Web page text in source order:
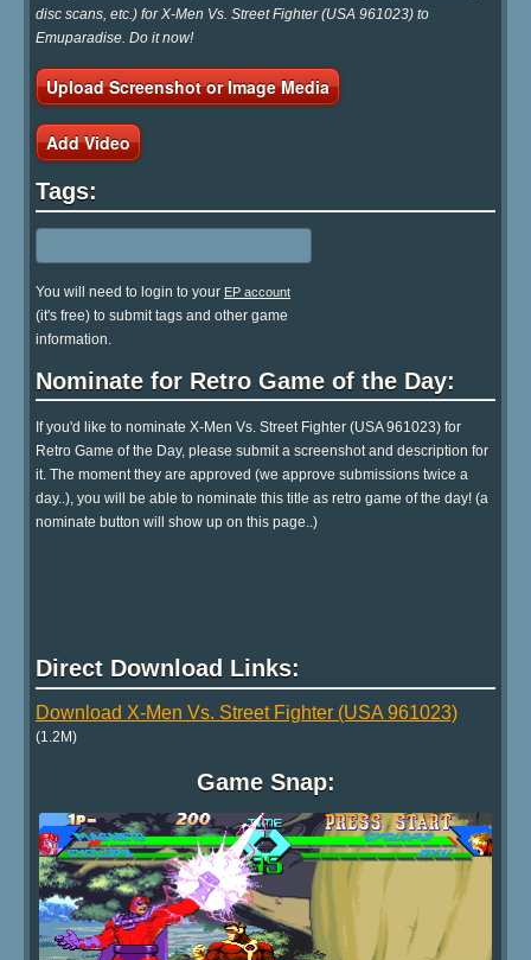
disc scans, etc.) for X-Men Vs. Street Fighter (USA 961023) to
Emuparadise. Do it now!
Upload Screenshot or Image Media
Add Video
Tags:
You will need to login to your EP account
(it's free) to submit tags and other game
information.
Nominate for Retro Game of the Day:
If you'd like to nominate X-Men Vs. Street Fighter (USA 961023) for
Retro Game of the Day, please submit a screenshot and description for
it. The moment they are approved (we approve submissions twice a
day..), you will be able to nominate this title as retro game of the day! (a
nominate button will show up on this page..)
Direct Download Links:
Download X-Men Vs. Street Fighter (USA 961023)
(1.2M)
Game Snap: